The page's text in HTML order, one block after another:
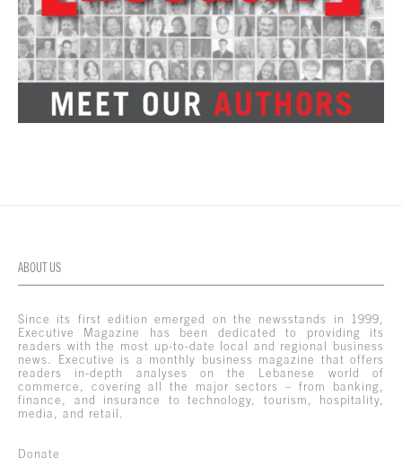
ABOUT US
Since its first edition emerged on the newsstands in 1999,
Executive Magazine has been dedicated to providing its
readers with the most up-to-date local and regional business
news. Executive is a monthly business magazine that offers
readers in-depth analyses on the Lebanese world of
commerce, covering all the major sectors – from banking,
finance, and insurance to technology, tourism, hospitality,
media, and retail.
Donate